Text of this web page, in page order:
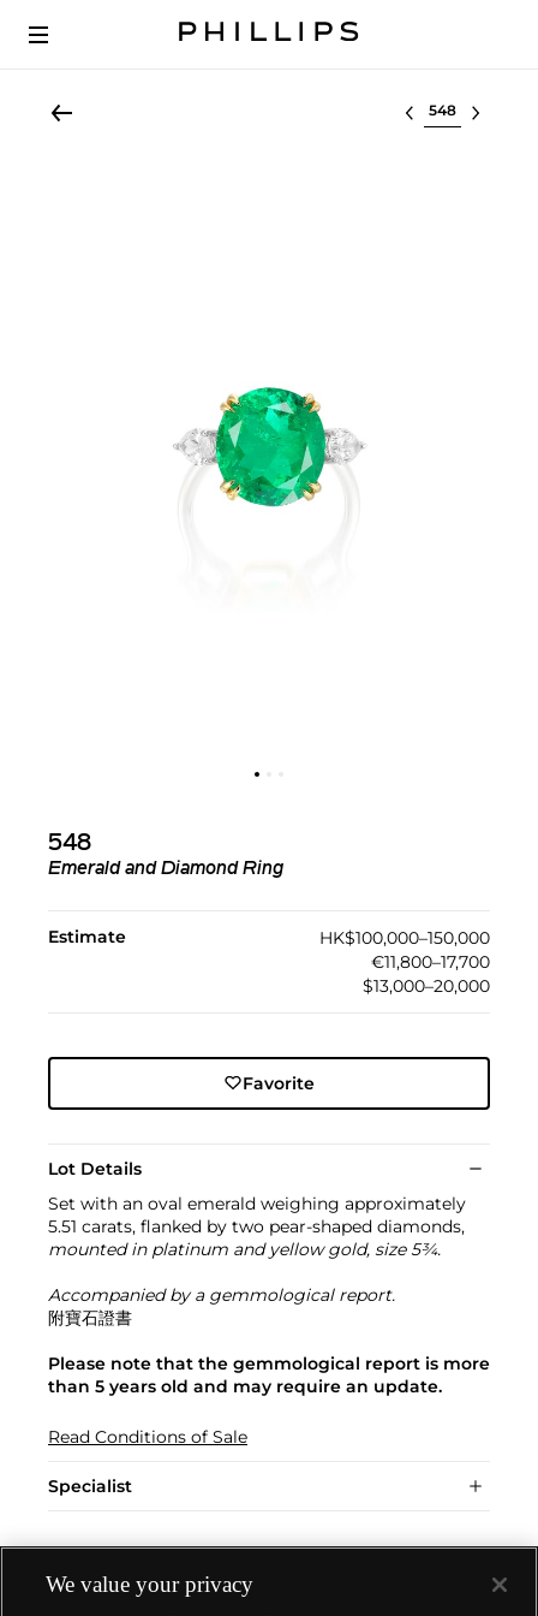
Select lot
548
Emerald and Diamond Ring
Estimate
HK$100,000–150,000
€11,800–17,700
$13,000–20,000
Favorite
Lot Details
Set with an oval emerald weighing approximately
5.51 carats, flanked by two pear-shaped diamonds,
mounted in platinum and yellow gold, size 5¾.
Accompanied by a gemmological report.
附寶石證書
Please note that the gemmological report is more
than 5 years old and may require an update.
Read Conditions of Sale
Specialist
We value your privacy